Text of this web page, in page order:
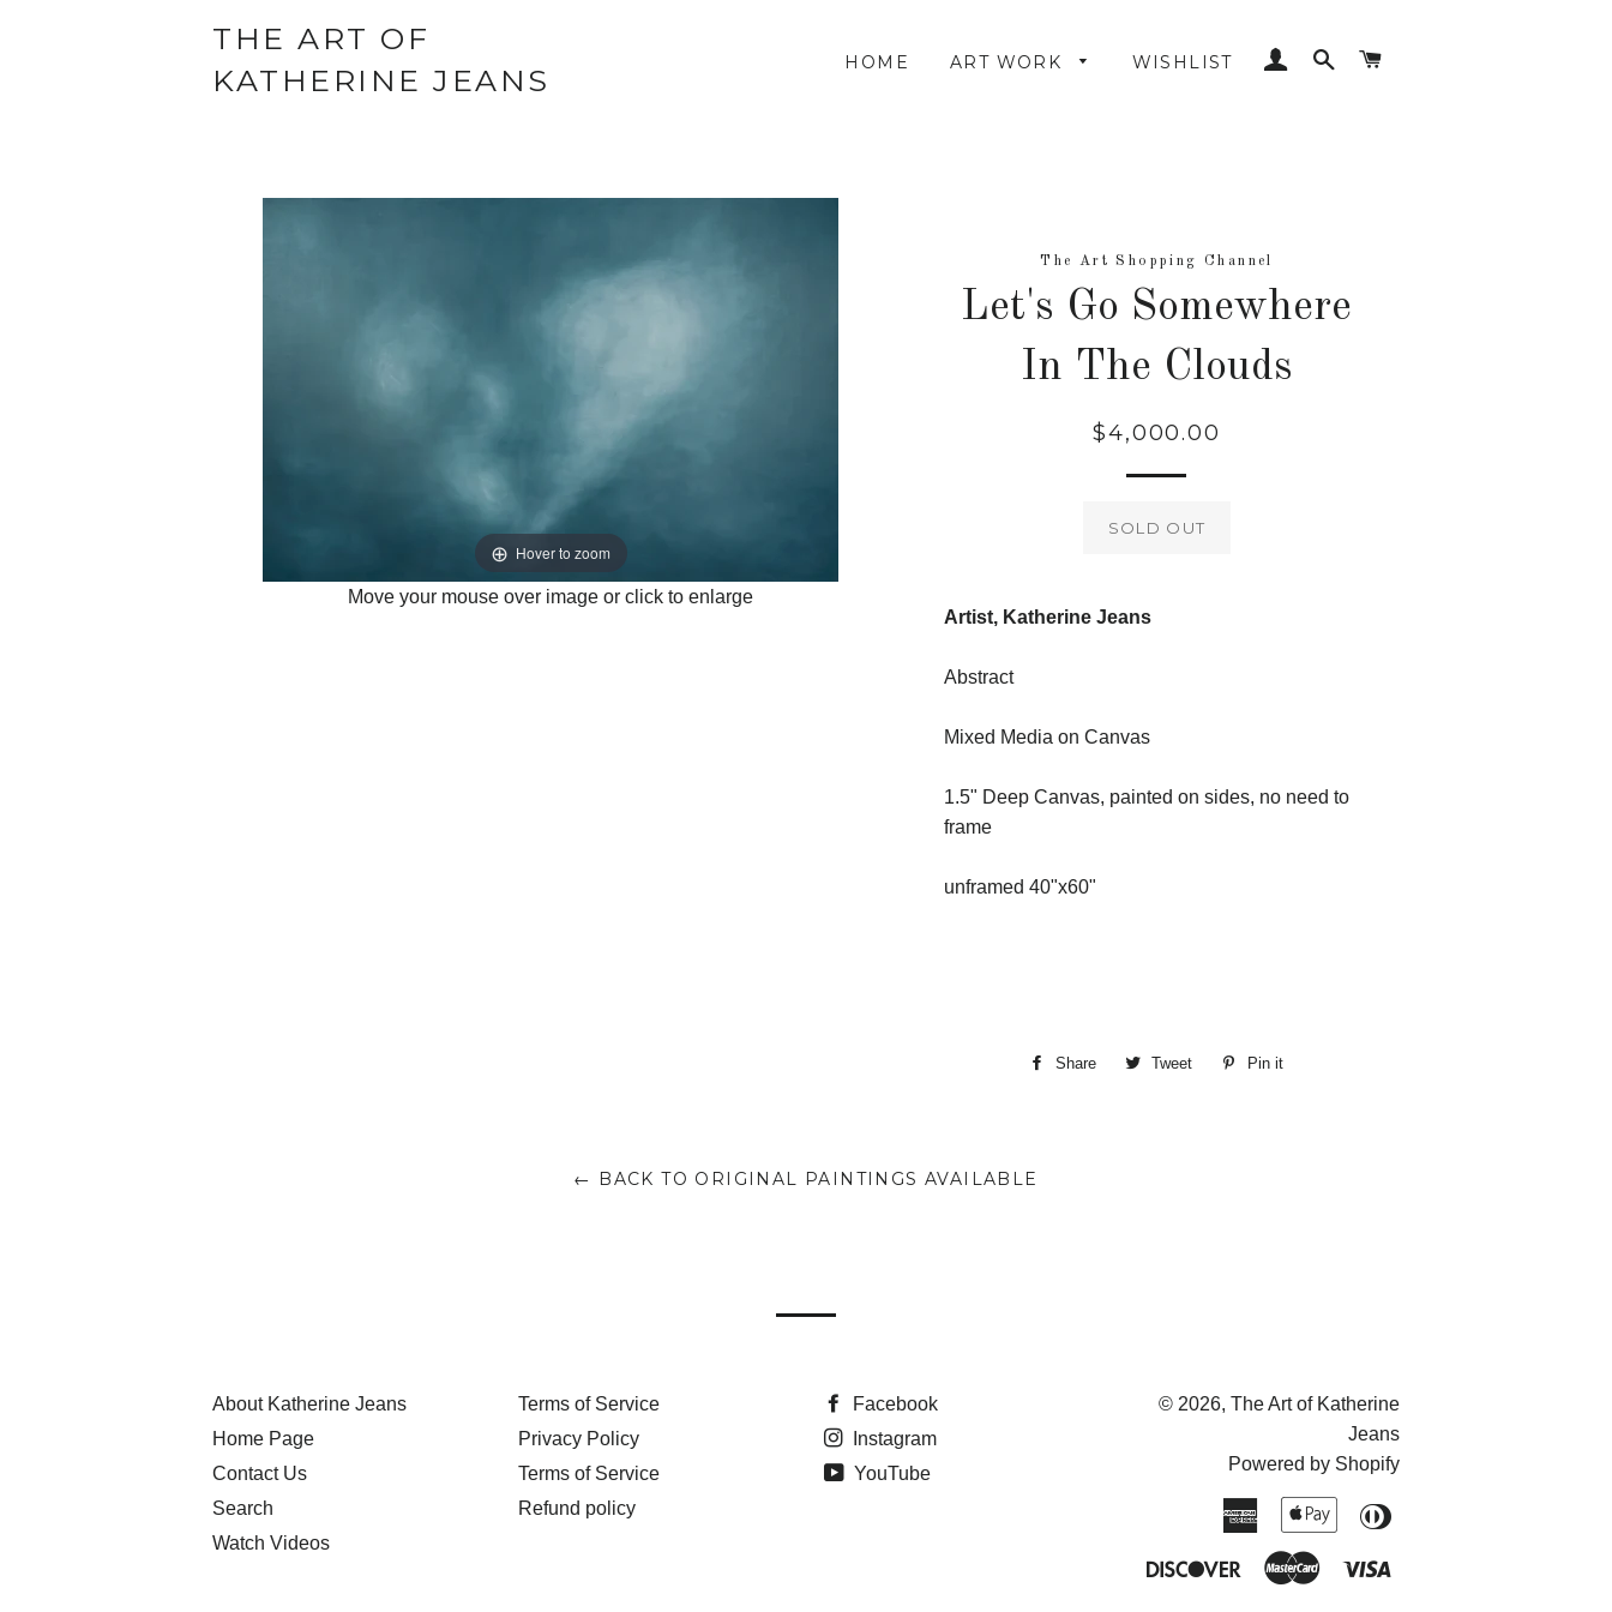
THE ART OF
KATHERINE JEANS
HOME ART WORK WISHLIST LOG INSEARCH
Hover to zoom
Move your mouse over image or click to enlarge
The Art Shopping Channel
Let's Go Somewhere
In The Clouds
Regular
$4,000.00
SOLD OUT
Artist, Katherine Jeans
Abstract
Mixed Media on Canvas
1.5" Deep Canvas, painted on sides, no need to
frame
unframed 40"x60"
Share
Share
Tweet
Tweet
Pin it
← BACK TO ORIGINAL PAINTINGS AVAILABLE
About Katherine Jeans
Home Page
Contact Us
Search
Watch Videos
Terms of Service
Privacy Policy
Terms of Service
Refund policy
Facebook
Instagram
YouTube
© 2026, The Art of Katherine
Jeans
Powered by Shopify
American
AppleDiners
DiscoverMaster